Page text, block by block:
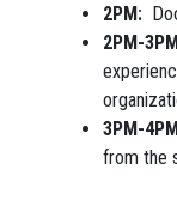
2PM:
2PM-
3PM-
from the